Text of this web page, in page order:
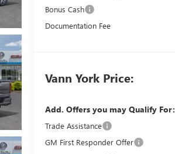
Bonus Cash
Documentation Fee
Vann York Price:
Add. Offers you may Qualify For:
Trade Assistance
GM First Responder Offer